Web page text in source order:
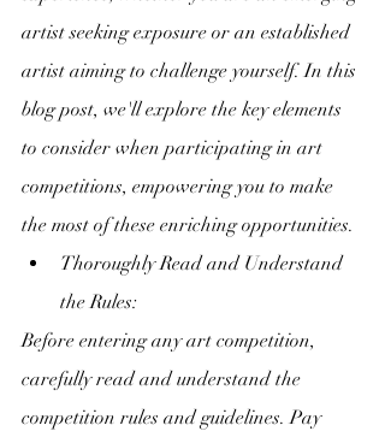
artist seeking exposure or an established
artist aiming to challenge yourself. In this
blog post, we'll explore the key elements
to consider when participating in art
competitions, empowering you to make
the most of these enriching opportunities.
Thoroughly Read and Understand
the Rules:
Before entering any art competition,
carefully read and understand the
competition rules and guidelines. Pay